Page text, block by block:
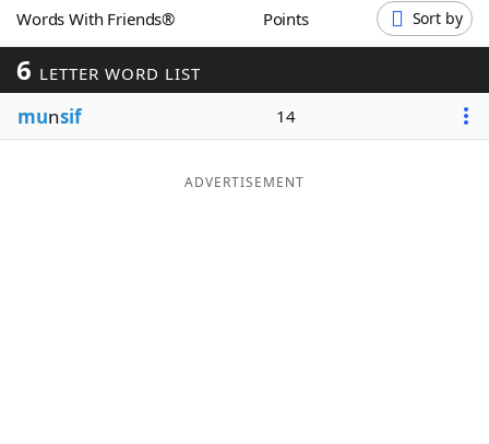
Word GamesHelpers
Word ListMaker
Blog
Words With Friends® Points Sort by
6 LETTER WORD LIST
munsif 14
ADVERTISEMENT